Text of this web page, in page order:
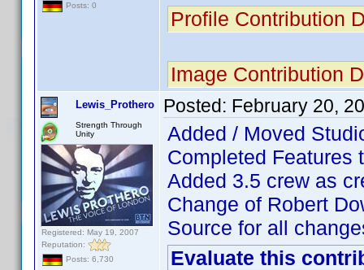
Posts: 0
Profile Contribution
Image Contribution
Lewis_Prothero
Strength Through
Unity
Registered: May 19, 2007
Reputation:
Posts: 6,730
Posted: February 20,
Added / Moved
Completed Features
Added 3.5 crew as
Change of Robert
Source for all
Evaluate this